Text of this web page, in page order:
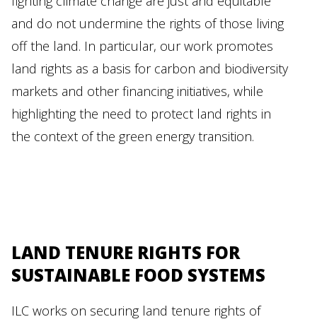
and do not undermine the rights of those living
off the land. In particular, our work promotes
land rights as a basis for carbon and biodiversity
markets and other financing initiatives, while
highlighting the need to protect land rights in
the context of the green energy transition.
LAND TENURE RIGHTS FOR
SUSTAINABLE FOOD SYSTEMS
ILC works on securing land tenure rights of